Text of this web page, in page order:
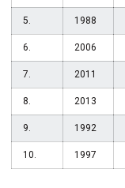
5. 1988
6. 2006
7. 2011
8. 2013
9. 1992
10. 1997